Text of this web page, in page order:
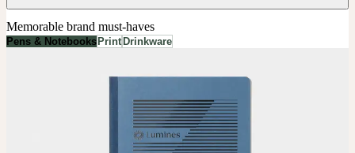
Memorable brand must-haves
Pens & Notebooks Print Drinkware